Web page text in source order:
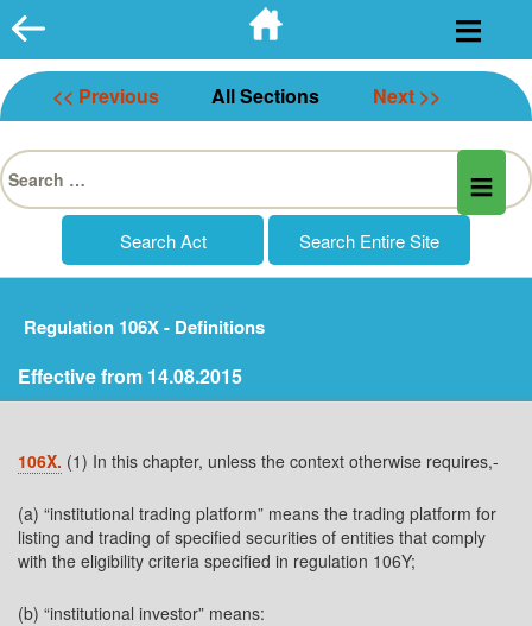
Skip
to
content
<< Previous All Sections Next >>
Search
for:
Regulation 106X - Definitions
Effective from 14.08.2015
106X. (1) In this chapter, unless the context otherwise requires,-
(a) “institutional trading platform” means the trading platform for
listing and trading of specified securities of entities that comply
with the eligibility criteria specified in regulation 106Y;
(b) “institutional investor” means: